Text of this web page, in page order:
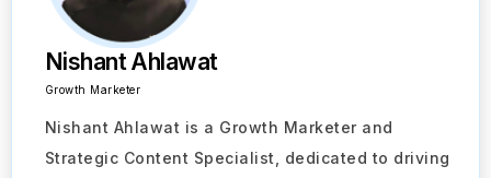
Nishant Ahlawat
Growth Marketer
Nishant Ahlawat is a Growth Marketer and
Strategic Content Specialist, dedicated to driving